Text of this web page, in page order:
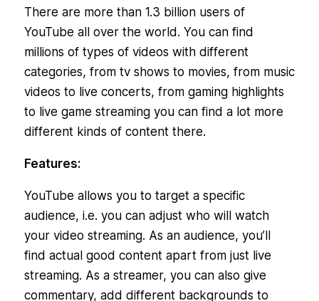
There are more than 1.3 billion users of
YouTube all over the world. You can find
millions of types of videos with different
categories, from tv shows to movies, from music
videos to live concerts, from gaming highlights
to live game streaming you can find a lot more
different kinds of content there.
Features:
YouTube allows you to target a specific
audience, i.e. you can adjust who will watch
your video streaming. As an audience, you’ll
find actual good content apart from just live
streaming. As a streamer, you can also give
commentary, add different backgrounds to